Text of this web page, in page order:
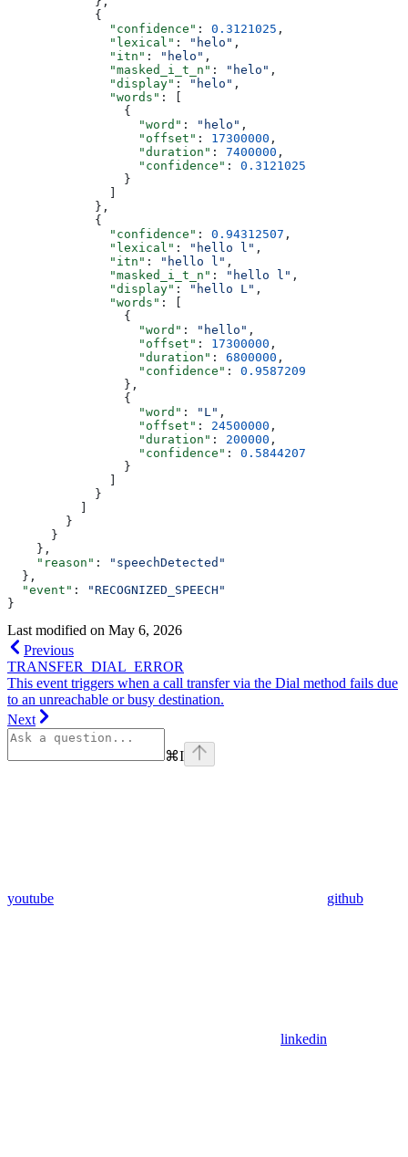
            {
              "confidence"
: 0.3121025 ,
              "lexical"
: "helo" ,
              "itn"
: "helo" ,
              "masked_i_t_n"
: "helo" ,
              "display"
: "helo" ,
              "words"
: [
                {
                  "word"
: "helo" ,
                  "offset"
: 17300000 ,
                  "duration"
: 7400000 ,
                  "confidence"
: 0.3121025
                }
            },
            {
              "confidence"
: 0.94312507 ,
              "lexical"
: "hello l" ,
              "itn"
: "hello l" ,
              "masked_i_t_n"
: "hello l" ,
              "display"
: "hello L" ,
              "words"
: [
                {
                  "word"
: "hello" ,
                  "offset"
: 17300000 ,
                  "duration"
: 6800000 ,
                  "confidence"
: 0.9587209
                },
                {
                  "word"
: "L" ,
                  "offset"
: 24500000 ,
                  "duration"
: 200000 ,
                  "confidence"
: 0.5844207
                }
            }
        }
      }
    },
    "reason"
:
"speechDetected"
  },
  "event"
:
"RECOGNIZED_SPEECH"
}
Last modified on May 6, 2026
Previous
TRANSFER_DIAL_ERROR
This event triggers when a call transfer via the Dial method fails due
to an unreachable or busy destination.
Next
⌘I
youtube github
linkedin